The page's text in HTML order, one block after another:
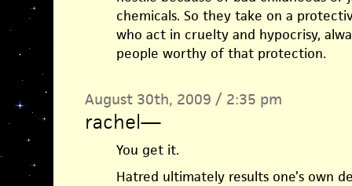
chemicals. So they take on a
who act in cruelty and hypocrisy,
people worthy of that protection.
August 30th, 2009 / 2:35 pm
rachel—
You get it.
Hatred ultimately results one’s own